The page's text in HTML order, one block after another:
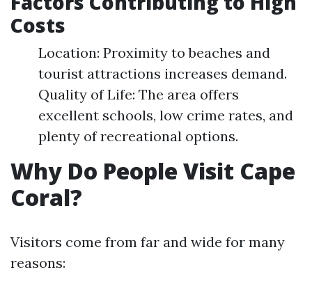
Costs
Location: Proximity to beaches and
tourist attractions increases demand.
Quality of Life: The area offers
excellent schools, low crime rates, and
plenty of recreational options.
Why Do People Visit Cape
Coral?
Visitors come from far and wide for many
reasons: